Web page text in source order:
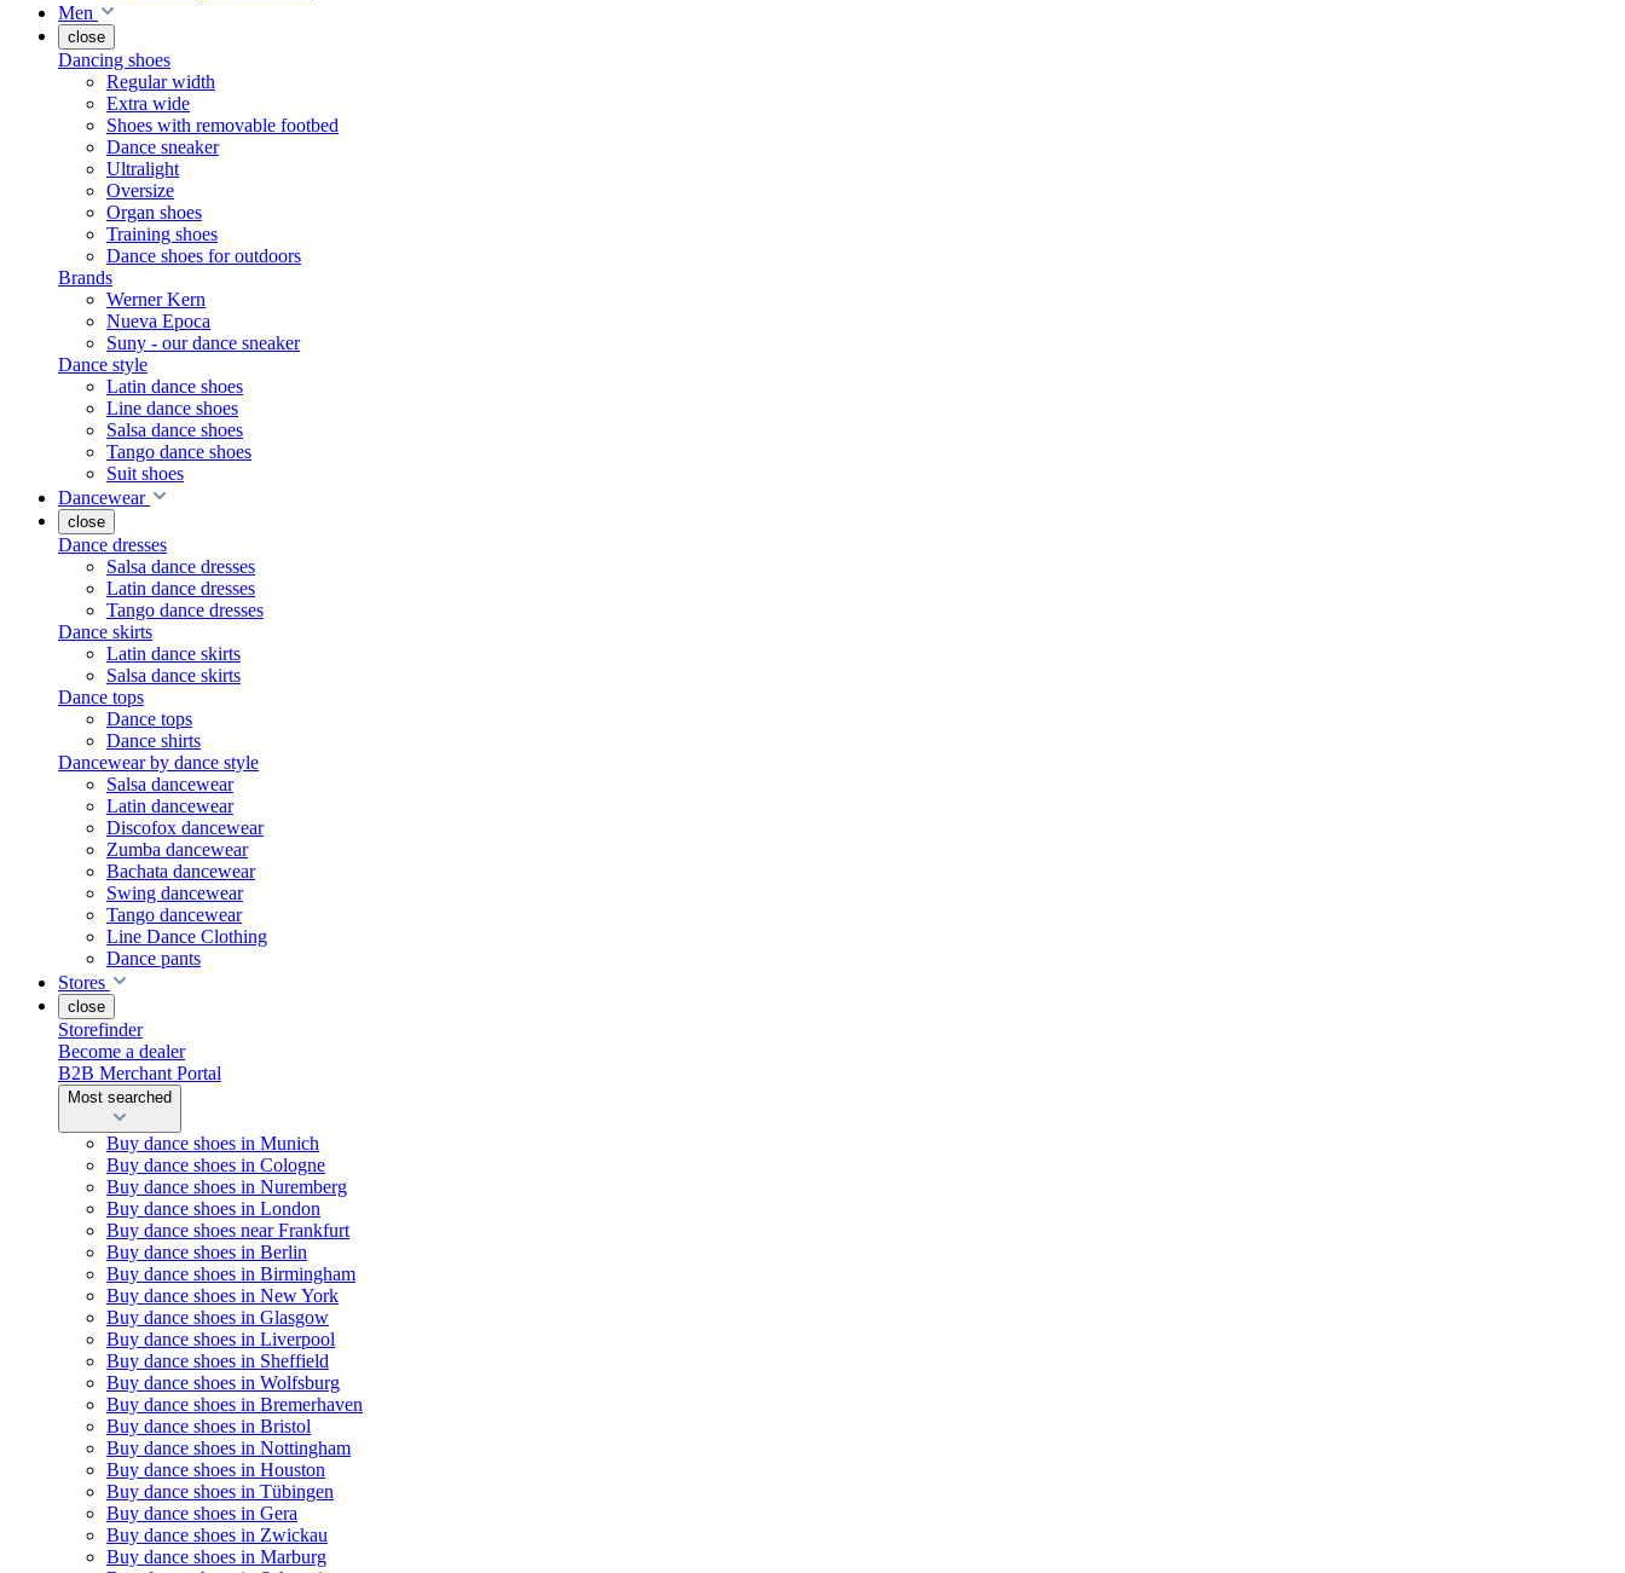
Men
close
Dancing shoes
Regular width
Extra wide
Shoes with removable footbed
Dance sneaker
Ultralight
Oversize
Organ shoes
Training shoes
Dance shoes for outdoors
Brands
Werner Kern
Nueva Epoca
Suny - our dance sneaker
Dance style
Latin dance shoes
Line dance shoes
Salsa dance shoes
Tango dance shoes
Suit shoes
Dancewear
close
Dance dresses
Salsa dance dresses
Latin dance dresses
Tango dance dresses
Dance skirts
Latin dance skirts
Salsa dance skirts
Dance tops
Dance tops
Dance shirts
Dancewear by dance style
Salsa dancewear
Latin dancewear
Discofox dancewear
Zumba dancewear
Bachata dancewear
Swing dancewear
Tango dancewear
Line Dance Clothing
Dance pants
Stores
close
Storefinder
Become a dealer
B2B Merchant Portal
Most searched
Buy dance shoes in Munich
Buy dance shoes in Cologne
Buy dance shoes in Nuremberg
Buy dance shoes in London
Buy dance shoes near Frankfurt
Buy dance shoes in Berlin
Buy dance shoes in Birmingham
Buy dance shoes in New York
Buy dance shoes in Glasgow
Buy dance shoes in Liverpool
Buy dance shoes in Sheffield
Buy dance shoes in Wolfsburg
Buy dance shoes in Bremerhaven
Buy dance shoes in Bristol
Buy dance shoes in Nottingham
Buy dance shoes in Houston
Buy dance shoes in Tübingen
Buy dance shoes in Gera
Buy dance shoes in Zwickau
Buy dance shoes in Marburg